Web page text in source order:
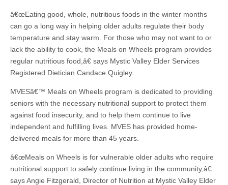
â€œEating good, whole, nutritious foods in the winter months
can go a long way in helping older adults regulate their body
temperature and stay warm. For those who may not want to or
lack the ability to cook, the Meals on Wheels program provides
regular nutritious food,â€ says Mystic Valley Elder Services
Registered Dietician Candace Quigley.
MVESâ€™ Meals on Wheels program is dedicated to providing
seniors with the necessary nutritional support to protect them
against food insecurity, and to help them continue to live
independent and fulfilling lives. MVES has provided home-
delivered meals for more than 45 years.
â€œMeals on Wheels is for vulnerable older adults who require
nutritional support to safely continue living in the community,â€
says Angie Fitzgerald, Director of Nutrition at Mystic Valley Elder